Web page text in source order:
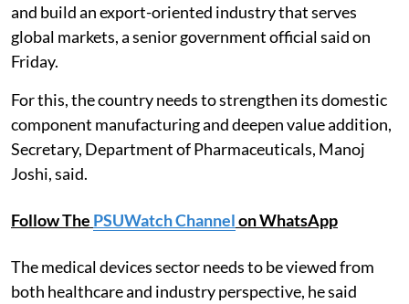
and build an export-oriented industry that serves
global markets, a senior government official said on
Friday.
For this, the country needs to strengthen its domestic
component manufacturing and deepen value addition,
Secretary, Department of Pharmaceuticals, Manoj
Joshi, said.
Follow The PSUWatch Channelon WhatsApp
The medical devices sector needs to be viewed from
both healthcare and industry perspective, he said